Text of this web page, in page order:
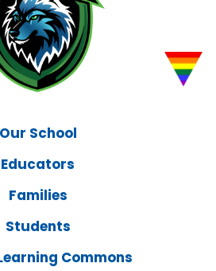
Our School
Educators
Families
Students
Commons